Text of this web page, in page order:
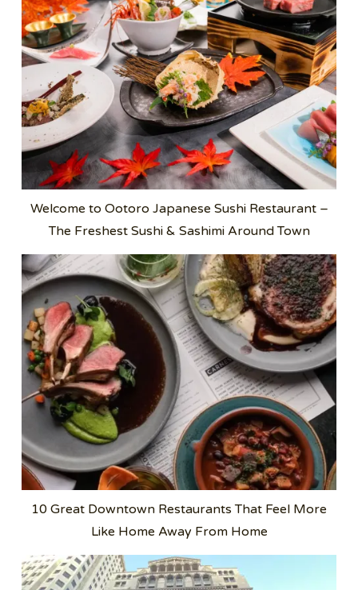
Welcome to Ootoro Japanese Sushi Restaurant –
The Freshest Sushi & Sashimi Around Town
10 Great Downtown Restaurants That Feel More
Like Home Away From Home